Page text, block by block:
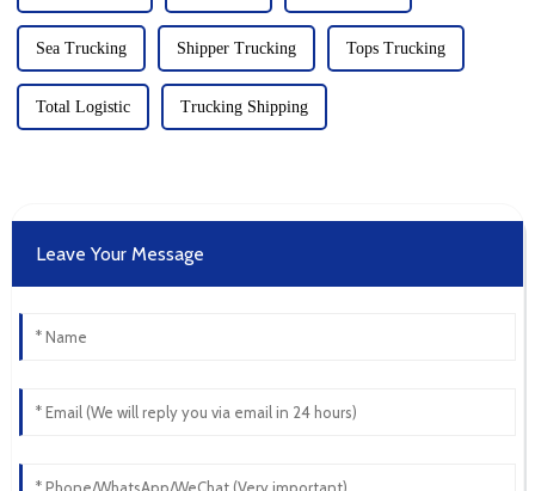
Sea Trucking Shipper Trucking Tops Trucking
Total Logistic Trucking Shipping
Leave Your Message